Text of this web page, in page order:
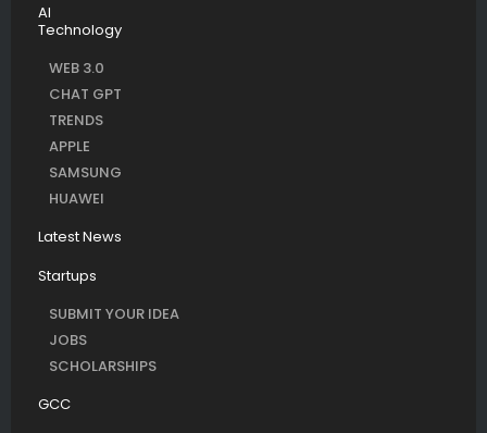
AI
Technology
WEB 3.0
CHAT GPT
TRENDS
APPLE
SAMSUNG
HUAWEI
Latest News
Startups
SUBMIT YOUR IDEA
JOBS
SCHOLARSHIPS
GCC